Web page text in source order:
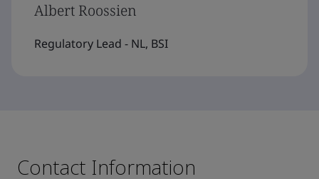
Albert Roossien
Regulatory Lead - NL, BSI